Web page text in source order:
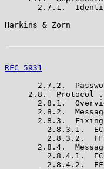
2.7.1.
Harkins & Zorn
RFC 5931
2.7.2.
2.8.  Protocol
2.8.1.
2.8.2.
2.8.3.
2.8.3.1.
2.8.3.2.
2.8.4.
2.8.4.1.
2.8.4.2.